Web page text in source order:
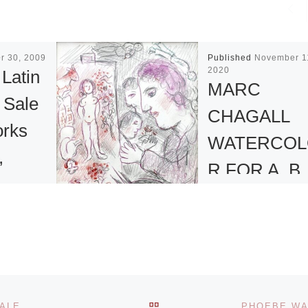
30, 2009 Published November
2020
MARC
CHAGALL
R FOR A. B.
BACK TO POST LIST